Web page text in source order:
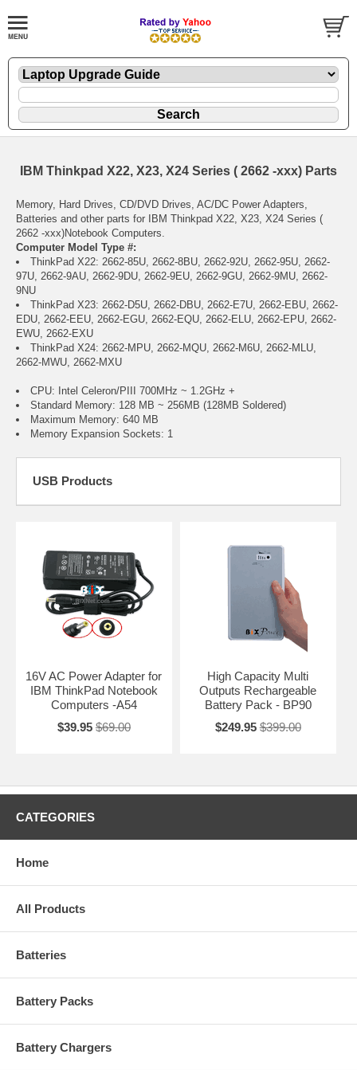
IBM Thinkpad X22, X23, X24 Series ( 2662 -xxx) Parts
Memory, Hard Drives, CD/DVD Drives, AC/DC Power Adapters,
Batteries and other parts for IBM Thinkpad X22, X23, X24 Series (
2662 -xxx)Notebook Computers.
Computer Model Type #:
ThinkPad X22: 2662-85U, 2662-8BU, 2662-92U, 2662-95U, 2662-
97U, 2662-9AU, 2662-9DU, 2662-9EU, 2662-9GU, 2662-9MU, 2662-
9NU
ThinkPad X23: 2662-D5U, 2662-DBU, 2662-E7U, 2662-EBU, 2662-
EDU, 2662-EEU, 2662-EGU, 2662-EQU, 2662-ELU, 2662-EPU, 2662-
EWU, 2662-EXU
ThinkPad X24: 2662-MPU, 2662-MQU, 2662-M6U, 2662-MLU,
2662-MWU, 2662-MXU
CPU: Intel Celeron/PIII 700MHz ~ 1.2GHz +
Standard Memory: 128 MB ~ 256MB (128MB Soldered)
Maximum Memory: 640 MB
Memory Expansion Sockets: 1
USB Products
16V AC Power Adapter for
IBM ThinkPad Notebook
Computers -A54
$39.95 $69.00
High Capacity Multi
Outputs Rechargeable
Battery Pack - BP90
$249.95 $399.00
CATEGORIES
Home
All Products
Batteries
Battery Packs
Battery Chargers